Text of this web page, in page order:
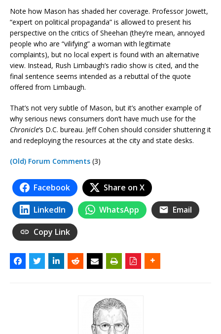
Note how Mason has shaded her coverage. Professor Jowett,
“expert on political propaganda” is allowed to present his
perspective on the critics of Sheehan (they’re mean, annoyed
people who are “vilifying” a woman with legitimate
complaints), but no local expert is found with an alternative
view. Instead, Rush Limbaugh’s radio show is cited, and the
final sentence seems intended as a rebuttal of the quote
offered from Limbaugh.
That’s not very subtle of Mason, but it’s another example of
why serious news consumers don’t have much use for the
Chronicle‘s D.C. bureau. Jeff Cohen should consider shuttering it
and redeploying the resources at the city and state desks.
(Old) Forum Comments (3)
Facebook Share on X
LinkedIn WhatsApp Email
Copy Link